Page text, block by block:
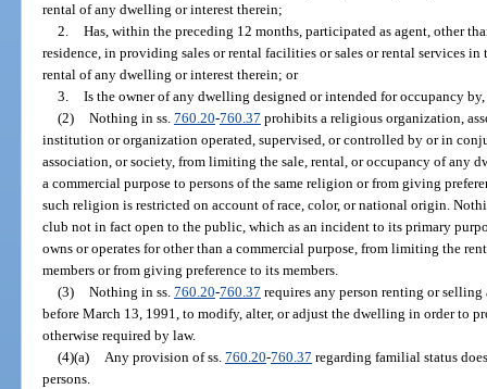
rental of any dwelling or interest therein;
2. Has, within the preceding 12 months, participated as agent, other
residence, in providing sales or rental facilities or sales or rental services
rental of any dwelling or interest therein; or
3. Is the owner of any dwelling designed or intended for occupancy
(2) Nothing in ss. 760.20-760.37 prohibits a religious organization,
institution or organization operated, supervised, or controlled by or in
association, or society, from limiting the sale, rental, or occupancy of any
a commercial purpose to persons of the same religion or from giving
such religion is restricted on account of race, color, or national origin.
club not in fact open to the public, which as an incident to its primary
owns or operates for other than a commercial purpose, from limiting the
members or from giving preference to its members.
(3) Nothing in ss. 760.20-760.37 requires any person renting or
before March 13, 1991, to modify, alter, or adjust the dwelling in order to
otherwise required by law.
(4)(a) Any provision of ss. 760.20-760.37 regarding familial status
persons.